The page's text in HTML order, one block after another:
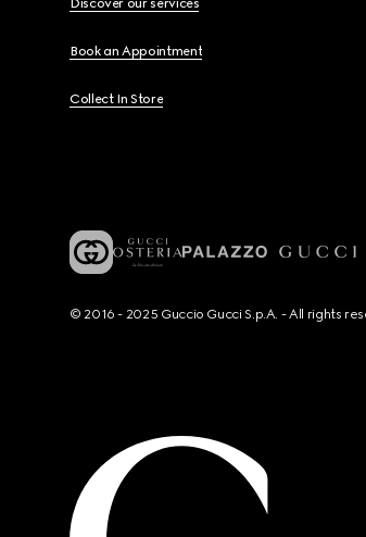
Discover our services
Book an Appointment
Collect In Store
© 2016 - 2025 Guccio Gucci S.p.A. - All rights